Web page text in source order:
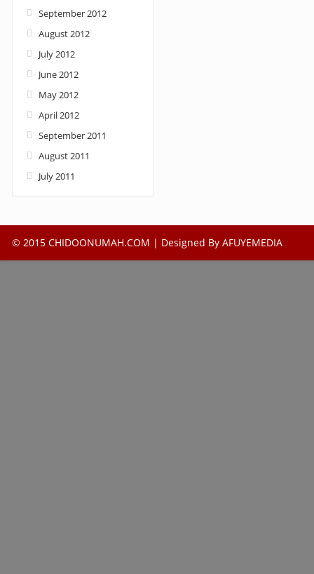
September 2012
August 2012
July 2012
June 2012
May 2012
April 2012
September 2011
August 2011
July 2011
© 2015 CHIDOONUMAH.COM | Designed By AFUYEMEDIA